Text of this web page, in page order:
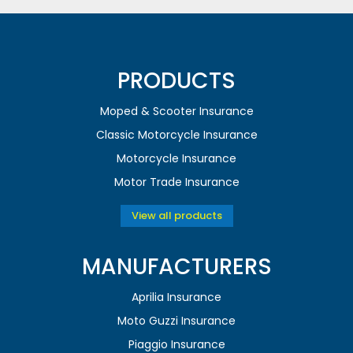
PRODUCTS
Moped & Scooter Insurance
Classic Motorcycle Insurance
Motorcycle Insurance
Motor Trade Insurance
View all products
MANUFACTURERS
Aprilia Insurance
Moto Guzzi Insurance
Piaggio Insurance